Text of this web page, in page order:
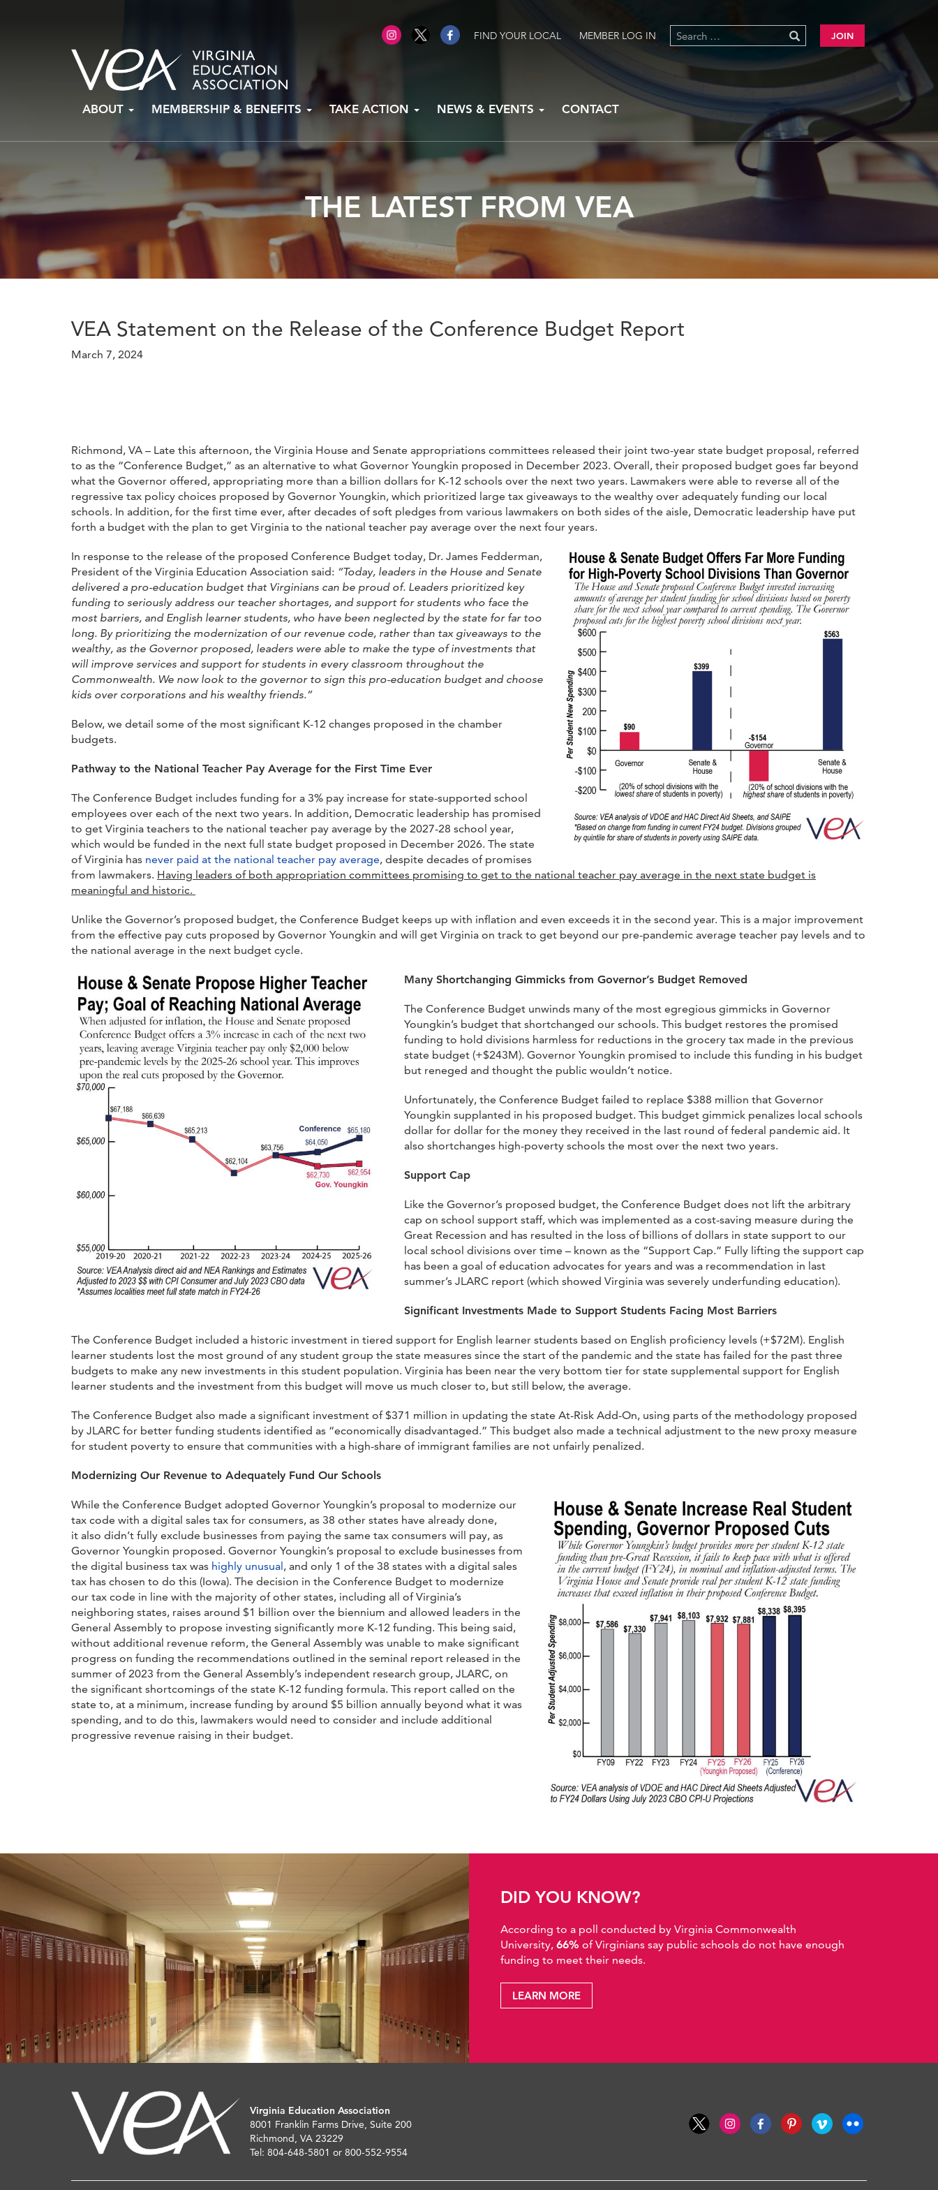
FIND YOUR LOCAL MEMBER LOG IN JOIN
ABOUT MEMBERSHIP & BENEFITS TAKE ACTION NEWS & EVENTS CONTACT
THE LATEST FROM VEA
VEA Statement on the Release of the Conference Budget Report
March 7, 2024
Richmond, VA – Late this afternoon, the Virginia House and Senate appropriations committees released their joint two-year state budget proposal, referred
to as the “Conference Budget,” as an alternative to what Governor Youngkin proposed in December 2023. Overall, their proposed budget goes far beyond
what the Governor offered, appropriating more than a billion dollars for K-12 schools over the next two years. Lawmakers were able to reverse all of the
regressive tax policy choices proposed by Governor Youngkin, which prioritized large tax giveaways to the wealthy over adequately funding our local
schools. In addition, for the first time ever, after decades of soft pledges from various lawmakers on both sides of the aisle, Democratic leadership have put
forth a budget with the plan to get Virginia to the national teacher pay average over the next four years.
In response to the release of the proposed Conference Budget today, Dr. James Fedderman,
President of the Virginia Education Association said: “Today, leaders in the House and Senate
delivered a pro-education budget that Virginians can be proud of. Leaders prioritized key
funding to seriously address our teacher shortages, and support for students who face the
most barriers, and English learner students, who have been neglected by the state for far too
long. By prioritizing the modernization of our revenue code, rather than tax giveaways to the
wealthy, as the Governor proposed, leaders were able to make the type of investments that
will improve services and support for students in every classroom throughout the
Commonwealth. We now look to the governor to sign this pro-education budget and choose
kids over corporations and his wealthy friends.”
Below, we detail some of the most significant K-12 changes proposed in the chamber
budgets.
Pathway to the National Teacher Pay Average for the First Time Ever
The Conference Budget includes funding for a 3% pay increase for state-supported school
employees over each of the next two years. In addition, Democratic leadership has promised
to get Virginia teachers to the national teacher pay average by the 2027-28 school year,
which would be funded in the next full state budget proposed in December 2026. The state
of Virginia has never paid at the national teacher pay average, despite decades of promises
from lawmakers. Having leaders of both appropriation committees promising to get to the national teacher pay average in the next state budget is
meaningful and historic.
Unlike the Governor’s proposed budget, the Conference Budget keeps up with inflation and even exceeds it in the second year. This is a major improvement
from the effective pay cuts proposed by Governor Youngkin and will get Virginia on track to get beyond our pre-pandemic average teacher pay levels and to
the national average in the next budget cycle.
Many Shortchanging Gimmicks from Governor’s Budget Removed
The Conference Budget unwinds many of the most egregious gimmicks in Governor
Youngkin’s budget that shortchanged our schools. This budget restores the promised
funding to hold divisions harmless for reductions in the grocery tax made in the previous
state budget (+$243M). Governor Youngkin promised to include this funding in his budget
but reneged and thought the public wouldn’t notice.
Unfortunately, the Conference Budget failed to replace $388 million that Governor
Youngkin supplanted in his proposed budget. This budget gimmick penalizes local schools
dollar for dollar for the money they received in the last round of federal pandemic aid. It
also shortchanges high-poverty schools the most over the next two years.
Support Cap
Like the Governor’s proposed budget, the Conference Budget does not lift the arbitrary
cap on school support staff, which was implemented as a cost-saving measure during the
Great Recession and has resulted in the loss of billions of dollars in state support to our
local school divisions over time – known as the “Support Cap.” Fully lifting the support cap
has been a goal of education advocates for years and was a recommendation in last
summer’s JLARC report (which showed Virginia was severely underfunding education).
Significant Investments Made to Support Students Facing Most Barriers
The Conference Budget included a historic investment in tiered support for English learner students based on English proficiency levels (+$72M). English
learner students lost the most ground of any student group the state measures since the start of the pandemic and the state has failed for the past three
budgets to make any new investments in this student population. Virginia has been near the very bottom tier for state supplemental support for English
learner students and the investment from this budget will move us much closer to, but still below, the average.
The Conference Budget also made a significant investment of $371 million in updating the state At-Risk Add-On, using parts of the methodology proposed
by JLARC for better funding students identified as “economically disadvantaged.” This budget also made a technical adjustment to the new proxy measure
for student poverty to ensure that communities with a high-share of immigrant families are not unfairly penalized.
Modernizing Our Revenue to Adequately Fund Our Schools
While the Conference Budget adopted Governor Youngkin’s proposal to modernize our
tax code with a digital sales tax for consumers, as 38 other states have already done,
it also didn’t fully exclude businesses from paying the same tax consumers will pay, as
Governor Youngkin proposed. Governor Youngkin’s proposal to exclude businesses from
the digital business tax was highly unusual, and only 1 of the 38 states with a digital sales
tax has chosen to do this (Iowa). The decision in the Conference Budget to modernize
our tax code in line with the majority of other states, including all of Virginia’s
neighboring states, raises around $1 billion over the biennium and allowed leaders in the
General Assembly to propose investing significantly more K-12 funding. This being said,
without additional revenue reform, the General Assembly was unable to make significant
progress on funding the recommendations outlined in the seminal report released in the
summer of 2023 from the General Assembly’s independent research group, JLARC, on
the significant shortcomings of the state K-12 funding formula. This report called on the
state to, at a minimum, increase funding by around $5 billion annually beyond what it was
spending, and to do this, lawmakers would need to consider and include additional
progressive revenue raising in their budget.
DID YOU KNOW?
According to a poll conducted by Virginia Commonwealth
University, 66% of Virginians say public schools do not have enough
funding to meet their needs.
LEARN MORE
Virginia Education Association
8001 Franklin Farms Drive, Suite 200
Richmond, VA 23229
Tel: 804-648-5801 or 800-552-9554